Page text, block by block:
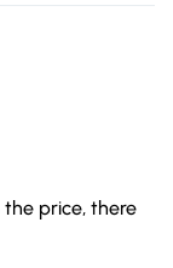
price, there